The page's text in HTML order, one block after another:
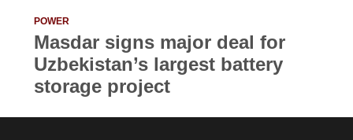
POWER
Masdar signs major deal for
Uzbekistan’s largest battery
storage project